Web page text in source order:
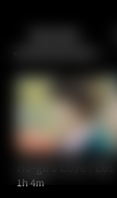
Back
1h 4m